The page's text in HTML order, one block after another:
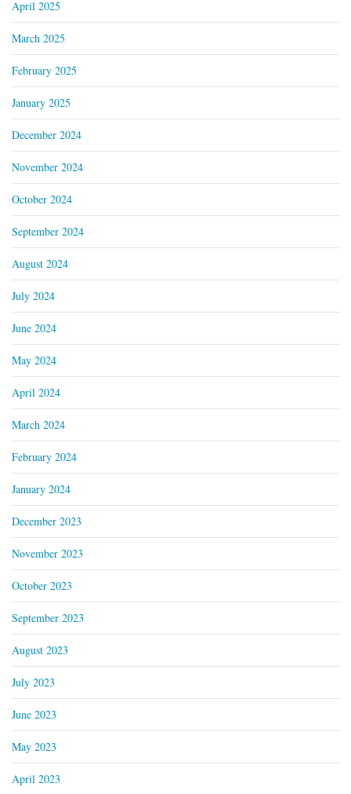
April 2025
March 2025
February 2025
January 2025
December 2024
November 2024
October 2024
September 2024
August 2024
July 2024
June 2024
May 2024
April 2024
March 2024
February 2024
January 2024
December 2023
November 2023
October 2023
September 2023
August 2023
July 2023
June 2023
May 2023
April 2023